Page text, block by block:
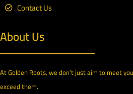
Contact Us
About Us
At Golden Roots, we don’t just aim to meet
exceed them.